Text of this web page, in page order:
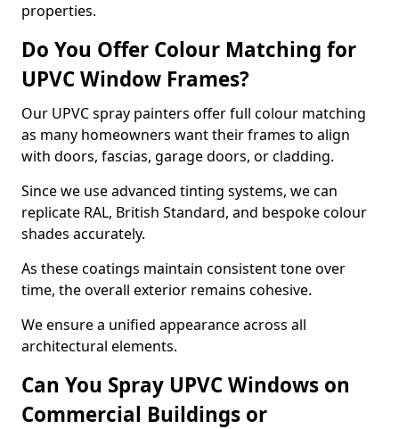
properties.
Do You Offer Colour Matching for
UPVC Window Frames?
Our UPVC spray painters offer full colour matching
as many homeowners want their frames to align
with doors, fascias, garage doors, or cladding.
Since we use advanced tinting systems, we can
replicate RAL, British Standard, and bespoke colour
shades accurately.
As these coatings maintain consistent tone over
time, the overall exterior remains cohesive.
We ensure a unified appearance across all
architectural elements.
Can You Spray UPVC Windows on
Commercial Buildings or